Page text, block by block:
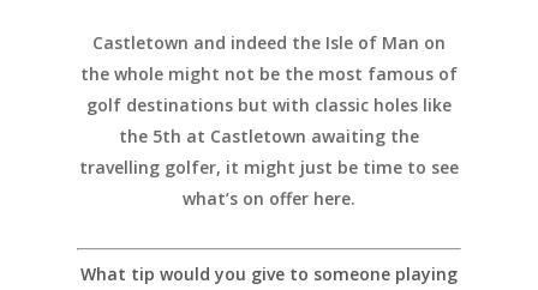
Castletown and indeed the Isle of Man on
the whole might not be the most famous of
golf destinations but with classic holes like
the 5th at Castletown awaiting the
travelling golfer, it might just be time to see
what’s on offer here.
What tip would you give to someone playing